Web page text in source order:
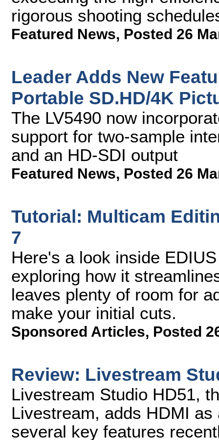
rigorous shooting
Featured News, Posted 26
Leader Adds New
Portable SD.HD/4K
The LV5490 now
support for two-sample
and an HD-SDI output
Featured News, Posted 26
Tutorial: Multicam
7
Here's a look inside
exploring how it
leaves plenty of room for
make your initial cuts.
Sponsored Articles, Posted
Review: Livestream
Livestream Studio HD51,
Livestream, adds HDMI
several key features